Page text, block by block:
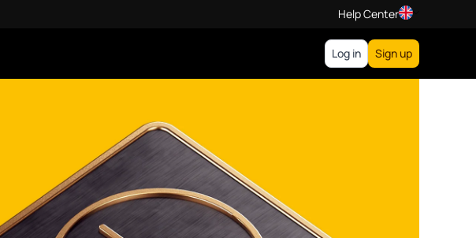
Help Center
Log in Sign up